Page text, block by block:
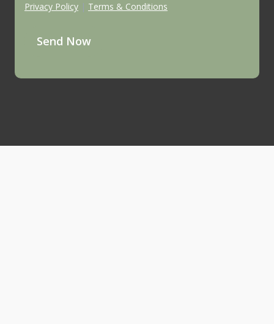
Privacy Policy | Terms & Conditions
Send Now